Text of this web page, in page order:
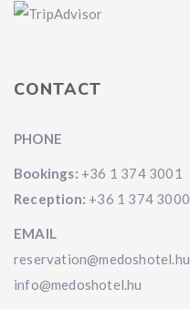
CONTACT
PHONE
Bookings: +36 1 374 3001
Reception: +36 1 374 3000
EMAIL
reservation@medoshotel.hu
info@medoshotel.hu